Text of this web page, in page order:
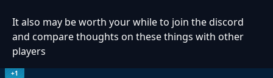
It also may be worth your while to join the discord
and compare thoughts on these things with other
players
+1